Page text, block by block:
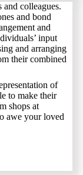
colleagues.
and bond
and
input
and arranging
their combined
of
to make their
shops at
awe your loved